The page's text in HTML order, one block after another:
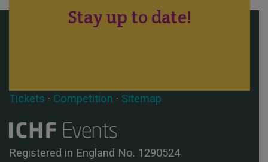
Stay up to date!
Tickets · Competition · Sitemap
Registered in England No. 1290524